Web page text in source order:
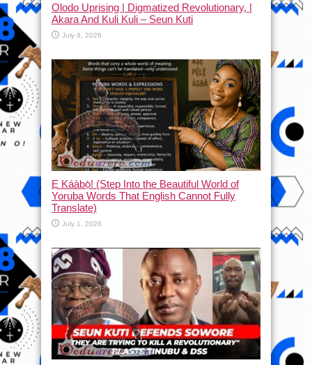
Olodo Uprising | Digmatized Revolutionary, |
Akara And Kuli Kuli – Seun Kuti
July 8, 2026
Ẹ Káàbọ̀! (Step Into the Beautiful World of
Yoruba Words That English Cannot Fully
Translate)
July 1, 2026